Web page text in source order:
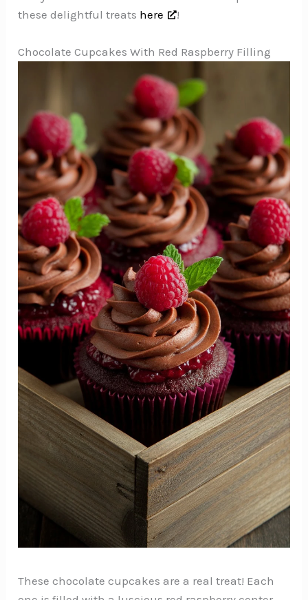
these delightful treats here !
Chocolate Cupcakes With Red Raspberry Filling
These chocolate cupcakes are a real treat! Each